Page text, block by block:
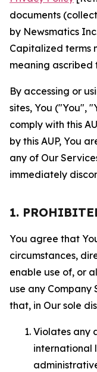
documents
by Newsmatics
Capitalized terms
meaning ascribed
By accessing or
sites, You ("You",
comply with this
by this AUP, You
any of Our
immediately
1.
You agree that
circumstances,
enable use of, or
use any Company
that, in Our sole
Violates any
international